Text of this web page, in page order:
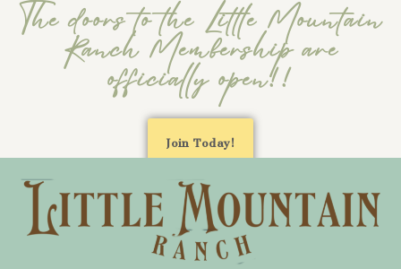
The doors to the Little Mountain
Ranch Membership are
officially open!!
Join Today!